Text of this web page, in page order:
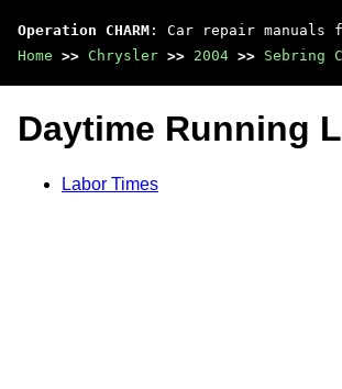
Operation CHARM : Car repair manuals
Home >> Chrysler >> 2004 >> Sebring
Daytime Running
Labor Times